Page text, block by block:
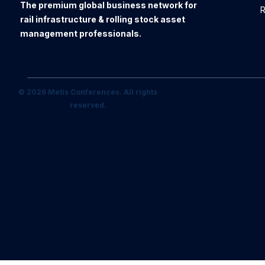
The premium global business network for
rail infrastructure & rolling stock asset
management professionals.
© 2026 Metis Conferences. All rights
reserved.